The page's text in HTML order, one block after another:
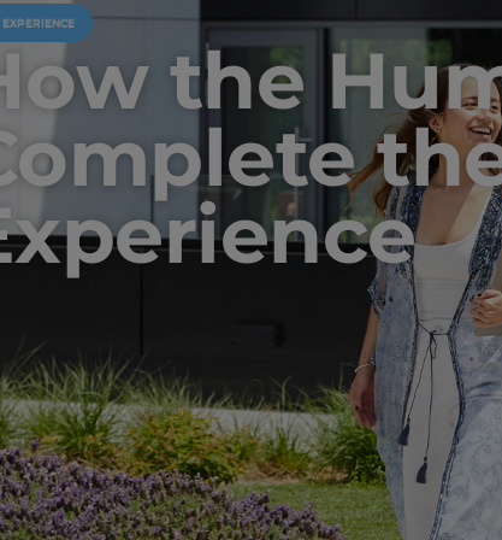
EXPERIENCE
the